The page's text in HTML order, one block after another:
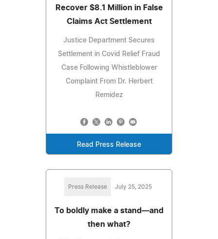
Recover $8.1 Million in False
Claims Act Settlement
Justice Department Secures
Settlement in Covid Relief Fraud
Case Following Whistleblower
Complaint From Dr. Herbert
Remidez
Read Press Release
Press Release July 25, 2025
To boldly make a stand—and
then what?